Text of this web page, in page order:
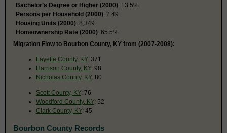
Bachelor’s Degree or Higher (2000): 13.5%
Persons per Household (2000): 2.49
Housing Units (2000): 8,349
Homeownership Rate (2000): 65.5%
Migration Flow to Bourbon County, KY from (2007-2008):
Fayette County, KY: 371
Harrison County, KY: 98
Nicholas County, KY: 80
Scott County, KY: 76
Woodford County, KY: 52
Clark County, KY: 45
Bourbon County Records